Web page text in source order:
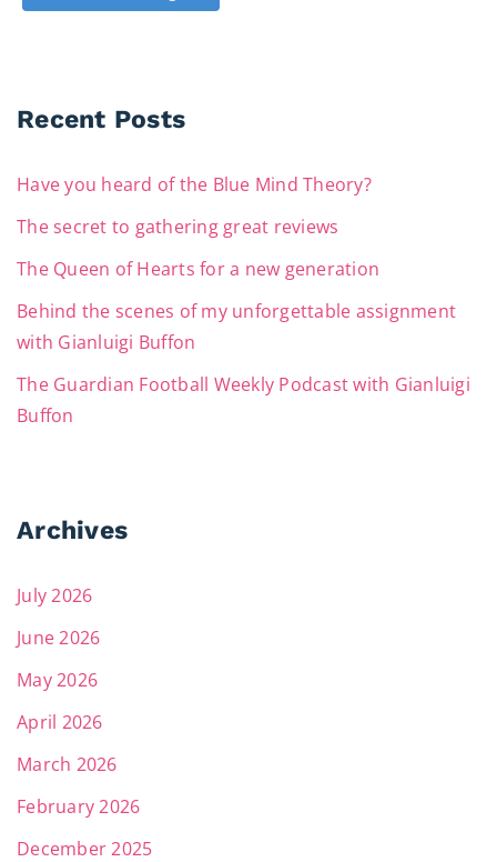
Recent Posts
Have you heard of the Blue Mind Theory?
The secret to gathering great reviews
The Queen of Hearts for a new generation
Behind the scenes of my unforgettable assignment
with Gianluigi Buffon
The Guardian Football Weekly Podcast with Gianluigi
Buffon
Archives
July 2026
June 2026
May 2026
April 2026
March 2026
February 2026
December 2025